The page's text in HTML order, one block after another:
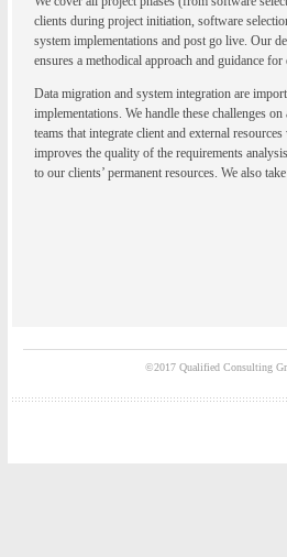
clients during project initiation, software
system implementations and post go live. Our
ensures a methodical approach and guidance for
Data migration and system integration are
implementations. We handle these challenges
teams that integrate client and external
improves the quality of the requirements
to our clients’ permanent resources. We also
©2017 Qualified Consulting